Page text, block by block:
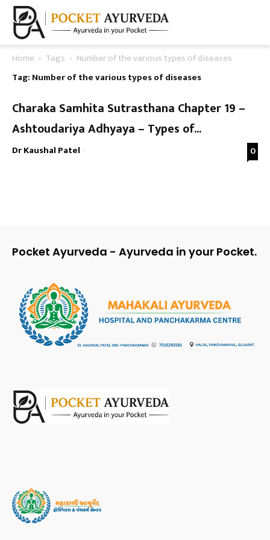
Home Tags
Number of the various types of diseases
Tag: Number of the various types of diseases
Charaka Samhita Sutrasthana Chapter 19 –
Ashtoudariya Adhyaya – Types of...
Dr Kaushal Patel - 0
Pocket Ayurveda - Ayurveda in your Pocket.